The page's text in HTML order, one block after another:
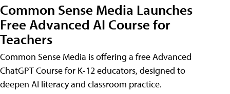
Common Sense Media Launches
Free Advanced AI Course for
Teachers
Common Sense Media is offering a free Advanced
ChatGPT Course for K-12 educators, designed to
deepen AI literacy and classroom practice.